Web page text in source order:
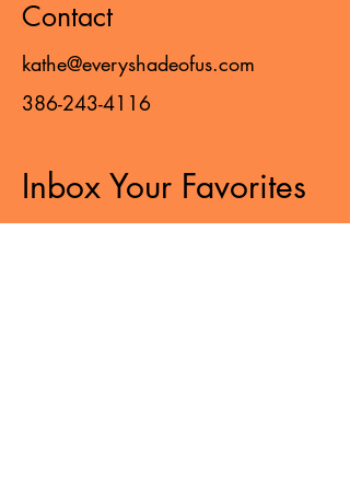
Contact
kathe@everyshadeofus.com
386-243-4116
Inbox Your Favorites